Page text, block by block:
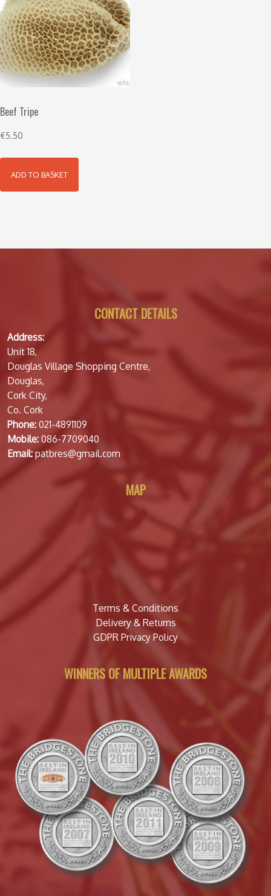
Beef Tripe
€5.50
ADD TO BASKET
CONTACT DETAILS
Address:
Unit 18,
Douglas Village Shopping Centre,
Douglas,
Cork City,
Co. Cork
Phone: 021-4891109
Mobile: 086-7709040
Email: patbres@gmail.com
MAP
Terms & Conditions
Delivery & Returns
GDPR Privacy Policy
WINNERS OF MULTIPLE AWARDS